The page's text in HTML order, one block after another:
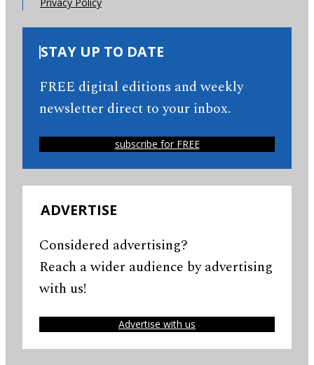
Privacy Policy
STAY UP TO DATE
FREE digital editions and weekly
newsletter direct to your inbox.
subscribe for FREE
ADVERTISE
Considered advertising?
Reach a wider audience by advertising
with us!
Advertise with us